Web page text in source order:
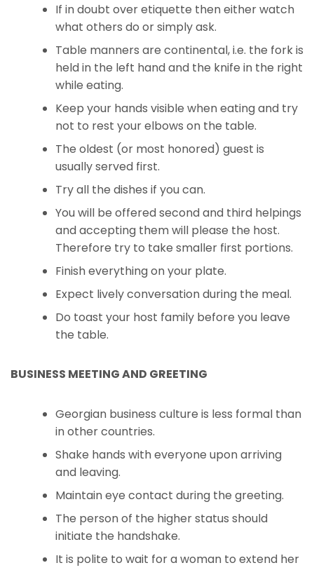
If in doubt over etiquette then either watch
what others do or simply ask.
Table manners are continental, i.e. the fork is
held in the left hand and the knife in the right
while eating.
Keep your hands visible when eating and try
not to rest your elbows on the table.
The oldest (or most honored) guest is
usually served first.
Try all the dishes if you can.
You will be offered second and third helpings
and accepting them will please the host.
Therefore try to take smaller first portions.
Finish everything on your plate.
Expect lively conversation during the meal.
Do toast your host family before you leave
the table.
BUSINESS MEETING AND GREETING
Georgian business culture is less formal than
in other countries.
Shake hands with everyone upon arriving
and leaving.
Maintain eye contact during the greeting.
The person of the higher status should
initiate the handshake.
It is polite to wait for a woman to extend her